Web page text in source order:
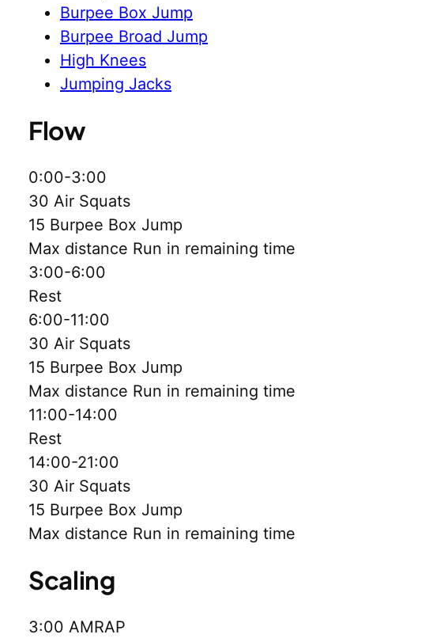
Burpee Box Jump
Burpee Broad Jump
High Knees
Jumping Jacks
Flow
0:00-3:00
30 Air Squats
15 Burpee Box Jump
Max distance Run in remaining time
3:00-6:00
Rest
6:00-11:00
30 Air Squats
15 Burpee Box Jump
Max distance Run in remaining time
11:00-14:00
Rest
14:00-21:00
30 Air Squats
15 Burpee Box Jump
Max distance Run in remaining time
Scaling
3:00 AMRAP